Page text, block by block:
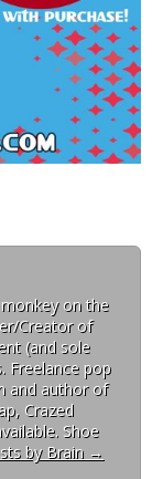
on the
Creator of
(and sole
Freelance pop
and author of
Crazed
Shoe
by Brain →